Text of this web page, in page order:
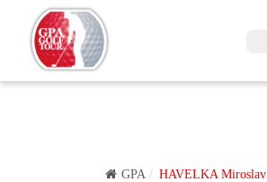
GPA HAVELKA Miroslav